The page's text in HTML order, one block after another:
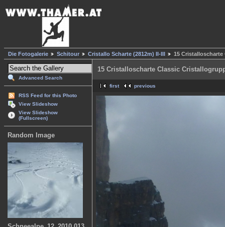
Die Fotogalerie Schitour Cristallo Scharte (2812m) II-III 15 Cristalloscharte
Advanced Search
RSS Feed for this Photo
View Slideshow
View Slideshow
(Fullscreen)
Random Image
15 Cristalloscharte Classic
first previous